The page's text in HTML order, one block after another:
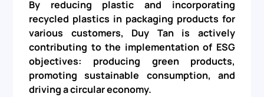
By reducing plastic and incorporating
recycled plastics in packaging products for
various customers, Duy Tan is actively
contributing to the implementation of ESG
objectives: producing green products,
promoting sustainable consumption, and
driving a circular economy.